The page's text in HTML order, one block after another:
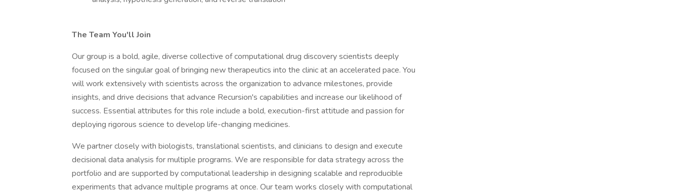
The Team You'll Join
Our group is a bold, agile, diverse collective of computational drug discovery scientists deeply
focused on the singular goal of bringing new therapeutics into the clinic at an accelerated pace. You
will work extensively with scientists across the organization to advance milestones, provide
insights, and drive decisions that advance Recursion's capabilities and increase our likelihood of
success. Essential attributes for this role include a bold, execution-first attitude and passion for
deploying rigorous science to develop life-changing medicines.
We partner closely with biologists, translational scientists, and clinicians to design and execute
decisional data analysis for multiple programs. We are responsible for data strategy across the
portfolio and are supported by computational leadership in designing scalable and reproducible
experiments that advance multiple programs at once. Our team works closely with computational